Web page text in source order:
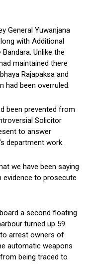
General Yuwanjana
with Additional
Unlike the
maintained there
Rajapaksa and
had been overruled.
been prevented from
Solicitor
to answer
department work.
we have been saying
evidence to prosecute
a second floating
turned up 59
arrest owners of
automatic weapons
being traced to